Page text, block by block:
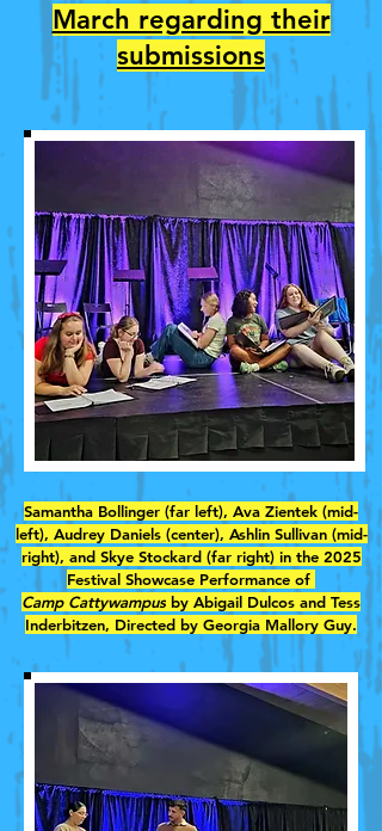
March regarding their
submissions
Samantha Bollinger (far left), Ava Zientek (mid-
left), Audrey Daniels (center), Ashlin Sullivan (mid-
right), and Skye Stockard (far right) in the 2025
Festival Showcase Performance of
Camp Cattywampus by Abigail Dulcos and Tess
Inderbitzen, Directed by Georgia Mallory Guy.